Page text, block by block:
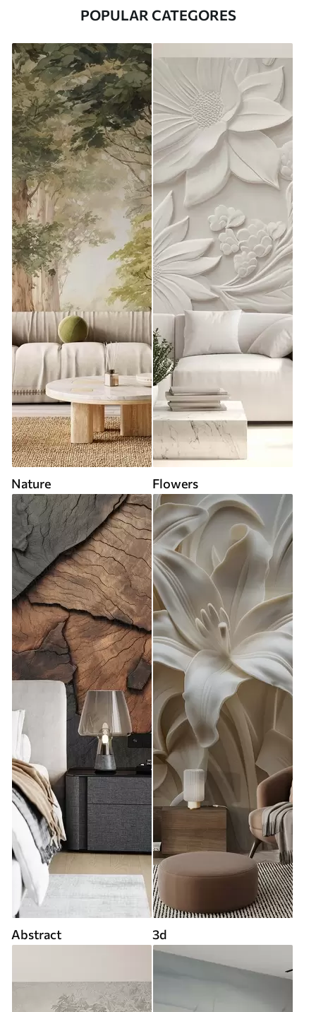
POPULAR CATEGORES
Nature Flowers
Abstract 3d